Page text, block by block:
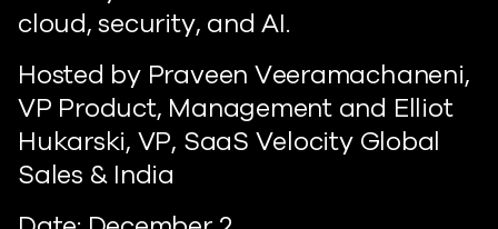
cloud, security, and AI.
Hosted by Praveen Veeramachaneni,
VP Product, Management and Elliot
Hukarski, VP, SaaS Velocity Global
Sales & India